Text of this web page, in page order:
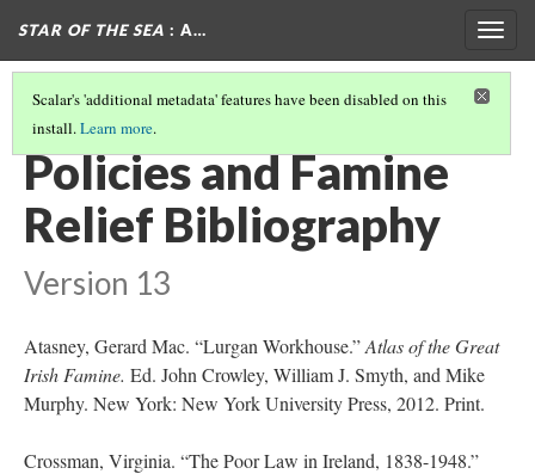
STAR OF THE SEA : A…
Scalar's 'additional metadata' features have been disabled on this
install.Learn more.
INTERNATIONAL RELIEF: WHERE THE WORLD STEPPED IN
Policies and Famine
Relief Bibliography
Version 13
Atasney, Gerard Mac. “Lurgan Workhouse.”Atlas of the Great
Irish Famine. Ed. John Crowley, William J. Smyth, and Mike
Murphy. New York: New York University Press, 2012. Print.
Crossman, Virginia. “The Poor Law in Ireland, 1838-1948.”